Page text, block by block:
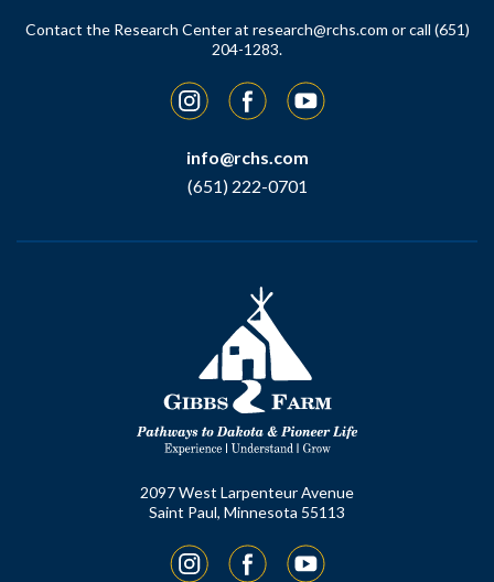
Contact the Research Center at research@rchs.com or call (651)
204-1283.
InstagramFacebookYouTube
info@rchs.com
(651) 222-0701
2097 West Larpenteur Avenue
Saint Paul, Minnesota 55113
InstagramFacebookYouTube